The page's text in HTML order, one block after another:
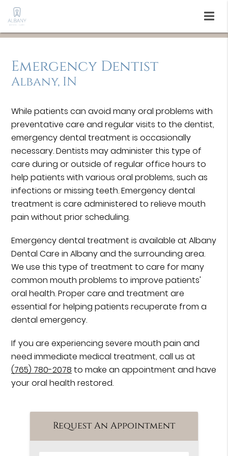
Emergency Dentist
Albany, IN
While patients can avoid many oral problems with
preventative care and regular visits to the dentist,
emergency dental treatment is occasionally
necessary. Dentists may administer this type of
care during or outside of regular office hours to
help patients with various oral problems, such as
infections or missing teeth. Emergency dental
treatment is care administered to relieve mouth
pain without prior scheduling.
Emergency dental treatment is available at Albany
Dental Care in Albany and the surrounding area.
We use this type of treatment to care for many
common mouth problems to improve patients'
oral health. Proper care and treatment are
essential for helping patients recuperate from a
dental emergency.
If you are experiencing severe mouth pain and
need immediate medical treatment, call us at
(765) 780-2078 to make an appointment and have
your oral health restored.
Request An Appointment